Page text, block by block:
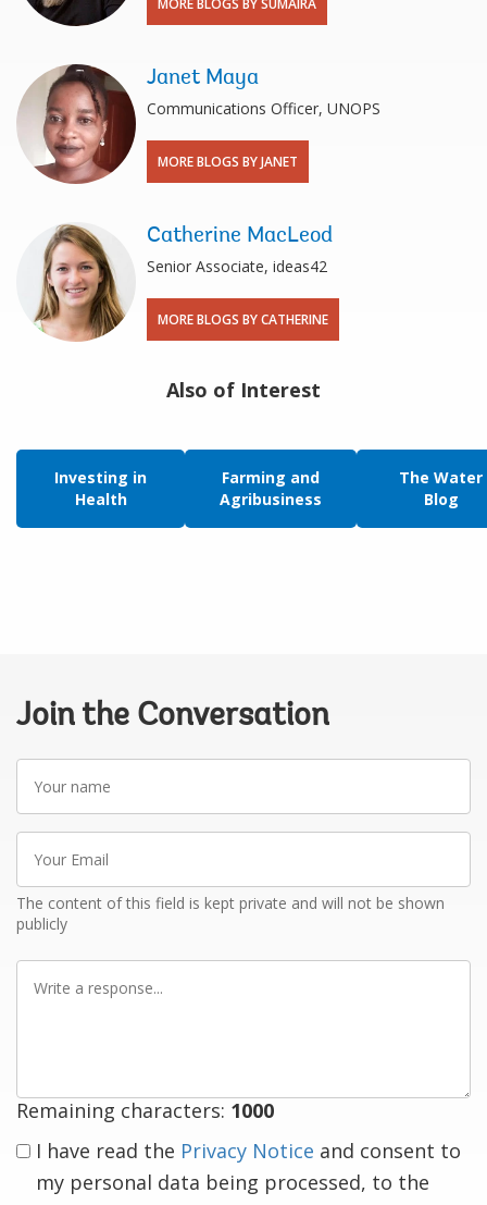
Janet Maya
Communications Officer, UNOPS
MORE BLOGS BY JANET
Catherine MacLeod
Senior Associate, ideas42
MORE BLOGS BY CATHERINE
Also of Interest
Investing in
Health
Farming and
Agribusiness
The Water
Blog
Join the Conversation
name
Email
The content of this field is kept private and will not be shown
publicly
Remaining characters: 1000
I have read the Privacy Notice and consent to
my personal data being processed, to the